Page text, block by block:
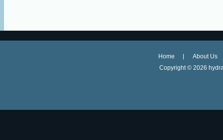
Home
About Us
Copyright © 2026